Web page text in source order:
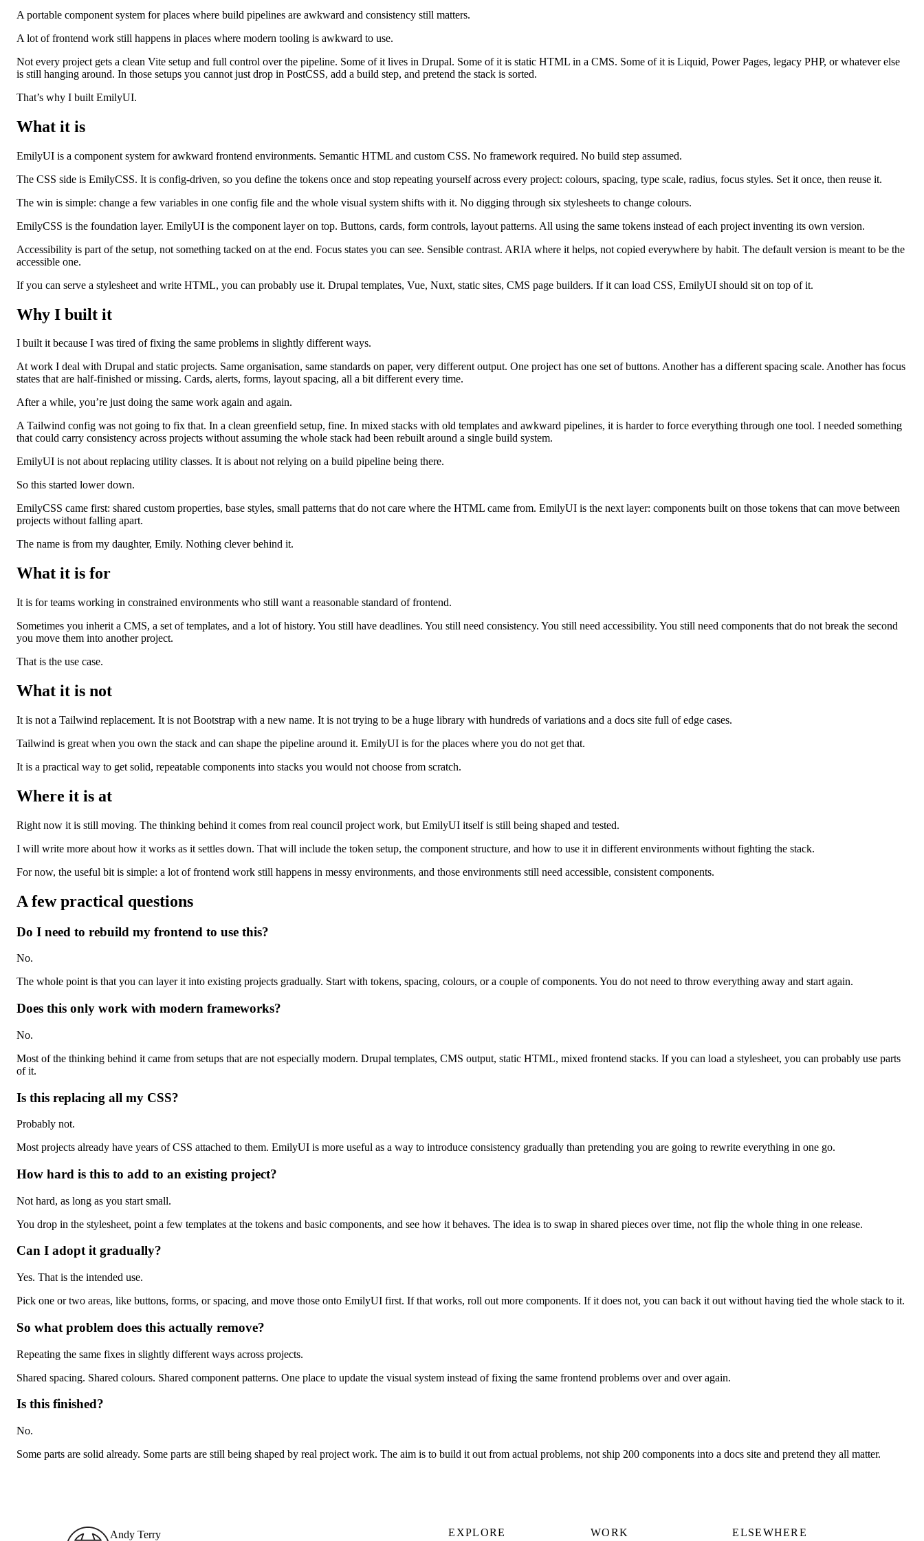
A portable component system for places where build pipelines are awkward and consistency still matters.
A lot of frontend work still happens in places where modern tooling is awkward to use.
Not every project gets a clean Vite setup and full control over the pipeline. Some of it lives in Drupal. Some of it is static HTML in a CMS. Some of it is Liquid, Power Pages, legacy PHP, or whatever else
is still hanging around. In those setups you cannot just drop in PostCSS, add a build step, and pretend the stack is sorted.
That’s why I built EmilyUI.
What it is
EmilyUI is a component system for awkward frontend environments. Semantic HTML and custom CSS. No framework required. No build step assumed.
The CSS side is EmilyCSS. It is config‑driven, so you define the tokens once and stop repeating yourself across every project: colours, spacing, type scale, radius, focus styles. Set it once, then reuse it.
The win is simple: change a few variables in one config file and the whole visual system shifts with it. No digging through six stylesheets to change colours.
EmilyCSS is the foundation layer. EmilyUI is the component layer on top. Buttons, cards, form controls, layout patterns. All using the same tokens instead of each project inventing its own version.
Accessibility is part of the setup, not something tacked on at the end. Focus states you can see. Sensible contrast. ARIA where it helps, not copied everywhere by habit. The default version is meant to be the
accessible one.
If you can serve a stylesheet and write HTML, you can probably use it. Drupal templates, Vue, Nuxt, static sites, CMS page builders. If it can load CSS, EmilyUI should sit on top of it.
Why I built it
I built it because I was tired of fixing the same problems in slightly different ways.
At work I deal with Drupal and static projects. Same organisation, same standards on paper, very different output. One project has one set of buttons. Another has a different spacing scale. Another has focus
states that are half‑finished or missing. Cards, alerts, forms, layout spacing, all a bit different every time.
After a while, you’re just doing the same work again and again.
A Tailwind config was not going to fix that. In a clean greenfield setup, fine. In mixed stacks with old templates and awkward pipelines, it is harder to force everything through one tool. I needed something
that could carry consistency across projects without assuming the whole stack had been rebuilt around a single build system.
EmilyUI is not about replacing utility classes. It is about not relying on a build pipeline being there.
So this started lower down.
EmilyCSS came first: shared custom properties, base styles, small patterns that do not care where the HTML came from. EmilyUI is the next layer: components built on those tokens that can move between
projects without falling apart.
The name is from my daughter, Emily. Nothing clever behind it.
What it is for
It is for teams working in constrained environments who still want a reasonable standard of frontend.
Sometimes you inherit a CMS, a set of templates, and a lot of history. You still have deadlines. You still need consistency. You still need accessibility. You still need components that do not break the second
you move them into another project.
That is the use case.
What it is not
It is not a Tailwind replacement. It is not Bootstrap with a new name. It is not trying to be a huge library with hundreds of variations and a docs site full of edge cases.
Tailwind is great when you own the stack and can shape the pipeline around it. EmilyUI is for the places where you do not get that.
It is a practical way to get solid, repeatable components into stacks you would not choose from scratch.
Where it is at
Right now it is still moving. The thinking behind it comes from real council project work, but EmilyUI itself is still being shaped and tested.
I will write more about how it works as it settles down. That will include the token setup, the component structure, and how to use it in different environments without fighting the stack.
For now, the useful bit is simple: a lot of frontend work still happens in messy environments, and those environments still need accessible, consistent components.
A few practical questions
Do I need to rebuild my frontend to use this?
No.
The whole point is that you can layer it into existing projects gradually. Start with tokens, spacing, colours, or a couple of components. You do not need to throw everything away and start again.
Does this only work with modern frameworks?
No.
Most of the thinking behind it came from setups that are not especially modern. Drupal templates, CMS output, static HTML, mixed frontend stacks. If you can load a stylesheet, you can probably use parts
of it.
Is this replacing all my CSS?
Probably not.
Most projects already have years of CSS attached to them. EmilyUI is more useful as a way to introduce consistency gradually than pretending you are going to rewrite everything in one go.
How hard is this to add to an existing project?
Not hard, as long as you start small.
You drop in the stylesheet, point a few templates at the tokens and basic components, and see how it behaves. The idea is to swap in shared pieces over time, not flip the whole thing in one release.
Can I adopt it gradually?
Yes. That is the intended use.
Pick one or two areas, like buttons, forms, or spacing, and move those onto EmilyUI first. If that works, roll out more components. If it does not, you can back it out without having tied the whole stack to it.
So what problem does this actually remove?
Repeating the same fixes in slightly different ways across projects.
Shared spacing. Shared colours. Shared component patterns. One place to update the visual system instead of fixing the same frontend problems over and over again.
Is this finished?
No.
Some parts are solid already. Some parts are still being shaped by real project work. The aim is to build it out from actual problems, not ship 200 components into a docs site and pretend they all matter.
Andy Terry : The Geordie Viking
Andy Terry EXPLORE WORK ELSEWHERE